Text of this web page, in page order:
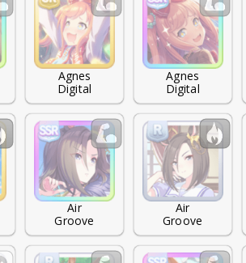
Agnes
Digital
Agnes
Digital
Air
Groove
Air
Groove